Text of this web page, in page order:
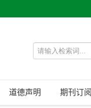
道德声明 期刊订阅